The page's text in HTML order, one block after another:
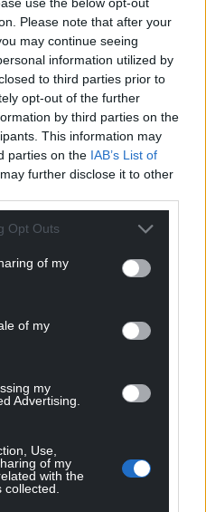
Please note that after your
may continue seeing
information utilized by
to third parties prior to
opt-out of the further
by third parties on the
This information may
parties on the IAB’s List of
further disclose it to other
Opt Outs
of my
of my
my
Advertising.
Use,
of my
with the
coffee a month you
independent, not-for-
for the people of
of Wales.